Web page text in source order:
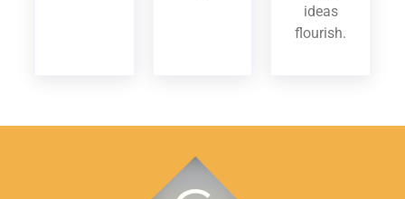
ideas
flourish.